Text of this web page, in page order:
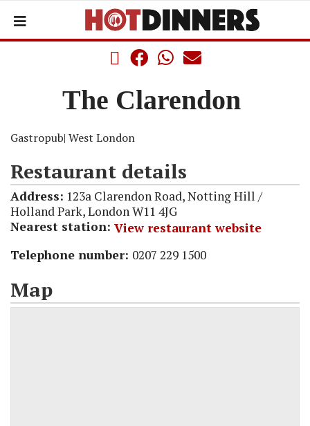
The Clarendon
Gastropub| West London
Restaurant details
Address: 123a Clarendon Road, Notting Hill /
Holland Park, London W11 4JG
Nearest station: View restaurant website
Telephone number: 0207 229 1500
Map